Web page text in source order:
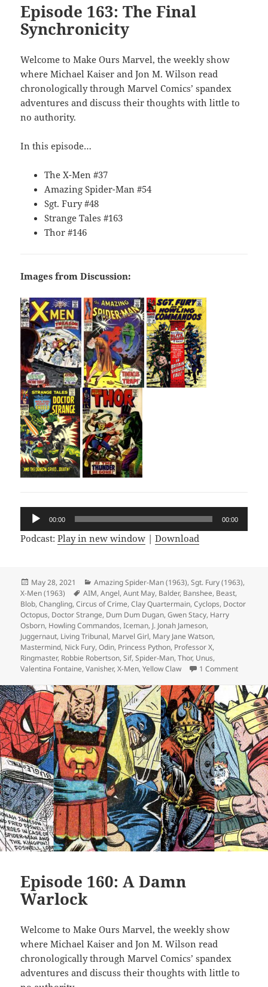
Episode 163: The Final
Synchronicity
Welcome to Make Ours Marvel, the weekly show
where Michael Kaiser and Jon M. Wilson read
chronologically through Marvel Comics’ spandex
adventures and discuss their thoughts with little to
no authority.
In this episode…
The X-Men #37
Amazing Spider-Man #54
Sgt. Fury #48
Strange Tales #163
Thor #146
Images from Discussion:
Audio
Player
00:00 00:00
Podcast:Play in new window |Download
Posted
on
May 28, 2021 Categories
Amazing Spider-Man (1963),Sgt. Fury (1963),
X-Men (1963)
Tags
AIM,Angel,Aunt May, Balder, Banshee, Beast,
Blob,Changling,Circus of Crime,Clay Quartermain,Cyclops, Doctor
Octopus, Doctor Strange, Dum Dum Dugan,Gwen Stacy, Harry
Osborn, Howling Commandos,Iceman, J. Jonah Jameson,
Juggernaut, Living Tribunal, Marvel Girl, Mary Jane Watson,
Mastermind, Nick Fury,Odin, Princess Python, Professor X,
Ringmaster, Robbie Robertson,Sif,Spider-Man,Thor, Unus,
Valentina Fontaine,Vanisher,X-Men,Yellow Claw 1 Comment
Episode 160: A Damn
Warlock
Welcome to Make Ours Marvel, the weekly show
where Michael Kaiser and Jon M. Wilson read
chronologically through Marvel Comics’ spandex
adventures and discuss their thoughts with little to